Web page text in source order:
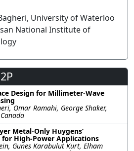
University of Waterloo
National Institute of
Design for Millimeter-Wave
Omar Ramahi, George Shaker,
Metal-Only Huygens’
for High-Power Applications
Gunes Karabulut Kurt, Elham